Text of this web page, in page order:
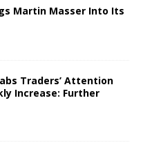
Martin Masser Into Its
Traders’ Attention
Increase: Further